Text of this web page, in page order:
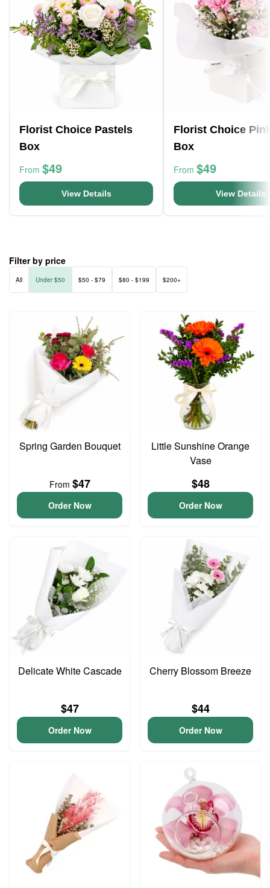
Florist Choice Pastels
Box
From $49
View Details
Florist Choice
Box
From $49
View Details
Filter by price
All Under $50 $50 - $79 $80 - $199 $200+
Spring Garden Bouquet
From $47
Order Now
Little Sunshine Orange
Vase
$48
Order Now
Delicate White Cascade
$47
Order Now
Cherry Blossom Breeze
$44
Order Now